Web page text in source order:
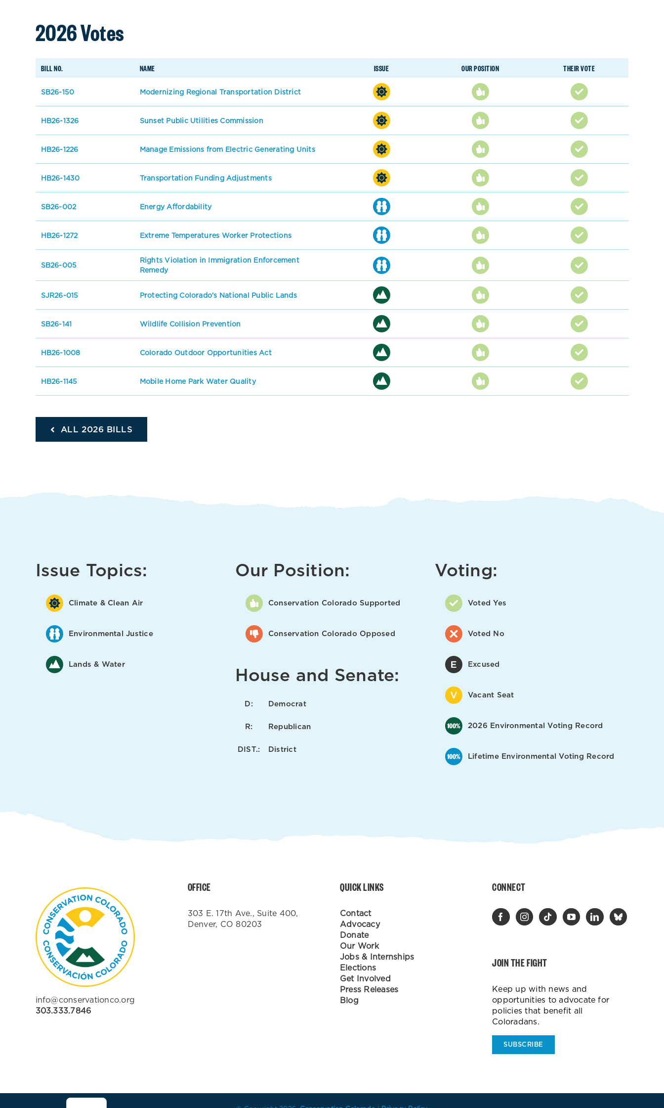
2026 Votes
BILL NO. NAME ISSUE OUR POSITION THEIR VOTE
SB26-150 Modernizing Regional Transportation District
HB26-1326 Sunset Public Utilities Commission
HB26-1226 Manage Emissions from Electric Generating Units
HB26-1430 Transportation Funding Adjustments
SB26-002 Energy Affordability
HB26-1272 Extreme Temperatures Worker Protections
SB26-005
Rights Violation in Immigration Enforcement
Remedy
SJR26-015 Protecting Colorado’s National Public Lands
SB26-141 Wildlife Collision Prevention
HB26-1008 Colorado Outdoor Opportunities Act
HB26-1145 Mobile Home Park Water Quality
ALL 2026 BILLS
Issue Topics:
Climate & Clean Air
Environmental Justice
Lands & Water
Our Position:
Conservation Colorado Supported
Conservation Colorado Opposed
House and Senate:
D: Democrat
R: Republican
DIST.: District
Voting:
Voted Yes
Voted No
Excused
Vacant Seat
2026 Environmental Voting Record
Lifetime Environmental Voting Record
info@conservationco.org
303.333.7846
OFFICE
303 E. 17th Ave., Suite 400,
Denver, CO 80203
QUICK LINKS
Contact
Advocacy
Donate
Our Work
Jobs & Internships
Elections
Get Involved
Press Releases
Blog
CONNECT
JOIN THE FIGHT
Keep up with news and
opportunities to advocate for
policies that benefit all
Coloradans.
SUBSCRIBE
ES